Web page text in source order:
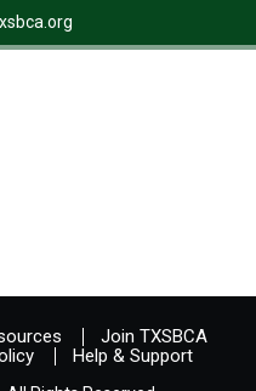
Join TXSBCA
Help & Support